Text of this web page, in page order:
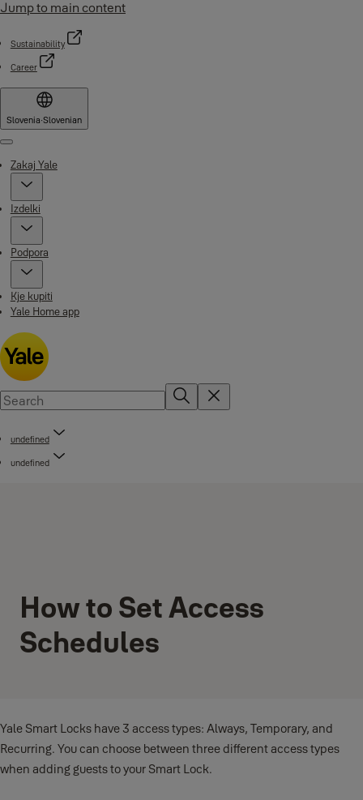
Jump to main content
Sustainability
Career
Slovenia·Slovenian
Menu
Zakaj Yale
Izdelki
Podpora
Kje kupiti
Yale Home app
undefined
undefined
How to Set Access
Schedules
Yale Smart Locks have 3 access types: Always, Temporary, and
Recurring. You can choose between three different access types
when adding guests to your Smart Lock.